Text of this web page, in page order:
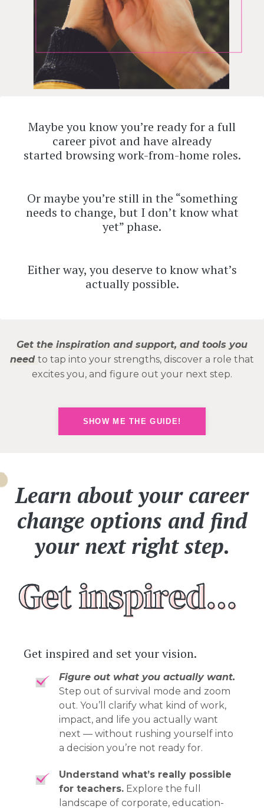
Maybe you know you’re ready for a full
career pivot and have already
started browsing work-from-home roles.
Or maybe you’re still in the “something
needs to change, but I don’t know what
yet” phase.
Either way, you deserve to know what’s
actually possible.
Get the inspiration and support, and tools you
need to tap into your strengths, discover a role that
excites you, and figure out your next step.
SHOW ME THE GUIDE!
Learn about your career
change options and find
your next right step.
Get inspired and set your vision.
Figure out what you actually want.
Step out of survival mode and zoom
out. You’ll clarify what kind of work,
impact, and life you actually want
next — without rushing yourself into
a decision you’re not ready for.
Understand what’s really possible
for teachers. Explore the full
landscape of corporate, education-